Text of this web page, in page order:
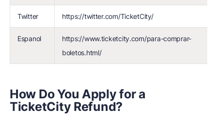
Twitter https://twitter.com/TicketCity/
Espanol
https://www.ticketcity.com/para-comprar-
boletos.html/
How Do You Apply for a
TicketCity Refund?